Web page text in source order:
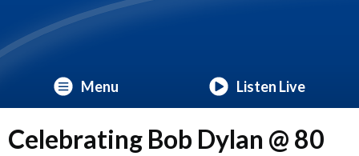
Menu Listen Live
Celebrating Bob Dylan @ 80